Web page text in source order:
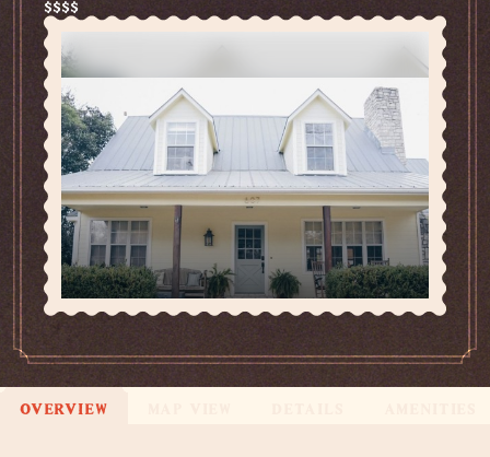
OVERVIEW